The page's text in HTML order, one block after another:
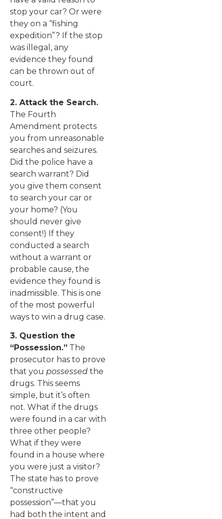
stop your car? Or were
they on a “fishing
expedition”? If the stop
was illegal, any
evidence they found
can be thrown out of
court.
2. Attack the Search.
The Fourth
Amendment protects
you from unreasonable
searches and seizures.
Did the police have a
search warrant? Did
you give them consent
to search your car or
your home? (You
should never give
consent!) If they
conducted a search
without a warrant or
probable cause, the
evidence they found is
inadmissible. This is one
of the most powerful
ways to win a drug case.
3. Question the
“Possession.” The
prosecutor has to prove
that you possessed the
drugs. This seems
simple, but it’s often
not. What if the drugs
were found in a car with
three other people?
What if they were
found in a house where
you were just a visitor?
The state has to prove
“constructive
possession”—that you
had both the intent and